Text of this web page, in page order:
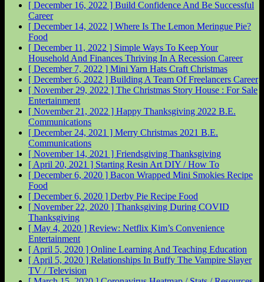
[ December 16, 2022 ] Build Confidence And Be Successful
Career
[ December 14, 2022 ] Where Is The Lemon Meringue Pie?
Food
[ December 11, 2022 ] Simple Ways To Keep Your
Household And Finances Thriving In A Recession Career
[ December 7, 2022 ] Mini Yarn Hats Craft Christmas
[ December 6, 2022 ] Building A Team Of Freelancers Career
[ November 29, 2022 ] The Christmas Story House : For Sale
Entertainment
[ November 21, 2022 ] Happy Thanksgiving 2022 B.E.
Communications
[ December 24, 2021 ] Merry Christmas 2021 B.E.
Communications
[ November 14, 2021 ] Friendsgiving Thanksgiving
[ April 20, 2021 ] Starting Resin Art DIY / How To
[ December 6, 2020 ] Bacon Wrapped Mini Smokies Recipe
Food
[ December 6, 2020 ] Derby Pie Recipe Food
[ November 22, 2020 ] Thanksgiving During COVID
Thanksgiving
[ May 4, 2020 ] Review: Netflix Kim’s Convenience
Entertainment
[ April 5, 2020 ] Online Learning And Teaching Education
[ April 5, 2020 ] Relationships In Buffy The Vampire Slayer
TV / Television